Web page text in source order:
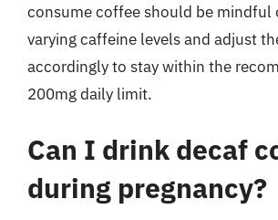
consume coffee should be mindful
varying caffeine levels and adjust
accordingly to stay within the
200mg daily limit.
Can I drink decaf
during pregnancy?